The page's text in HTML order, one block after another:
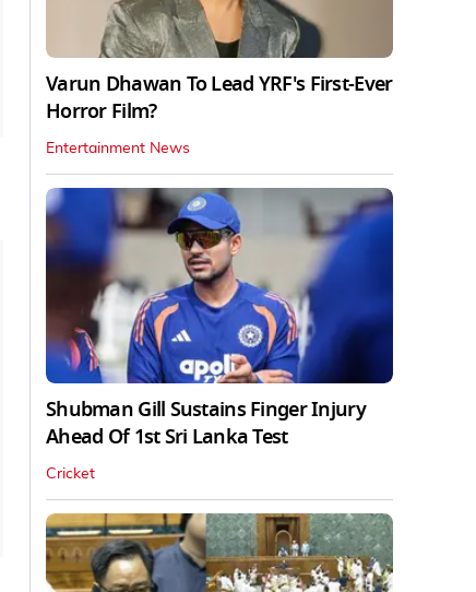
Varun Dhawan To Lead YRF's First-Ever
Horror Film?
Entertainment News
Shubman Gill Sustains Finger Injury
Ahead Of 1st Sri Lanka Test
Cricket